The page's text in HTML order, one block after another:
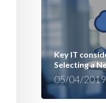
Key IT
Selecting a
05/04/2019